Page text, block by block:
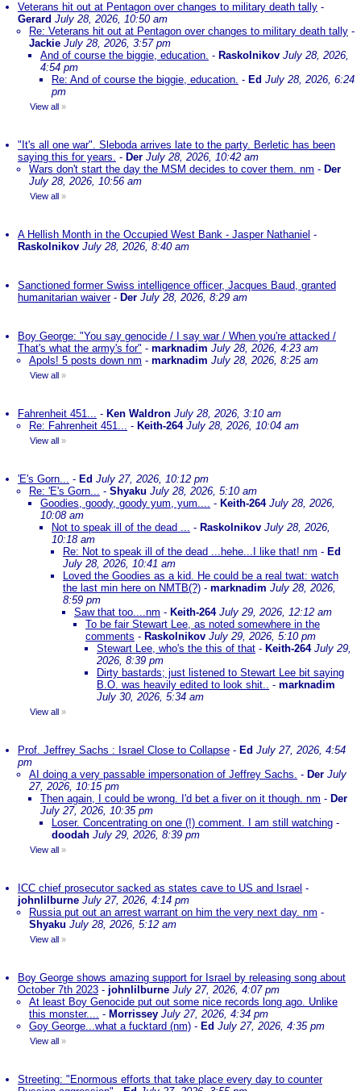
Veterans hit out at Pentagon over changes to military death tally -
Gerard July 28, 2026, 10:50 am
Re: Veterans hit out at Pentagon over changes to military death tally -
Jackie July 28, 2026, 3:57 pm
And of course the biggie, education. - Raskolnikov July 28, 2026,
4:54 pm
Re: And of course the biggie, education. - Ed July 28, 2026, 6:24
pm
View all »
"It's all one war". Sleboda arrives late to the party. Berletic has been
saying this for years. - Der July 28, 2026, 10:42 am
Wars don't start the day the MSM decides to cover them. nm - Der
July 28, 2026, 10:56 am
View all »
A Hellish Month in the Occupied West Bank - Jasper Nathaniel -
Raskolnikov July 28, 2026, 8:40 am
Sanctioned former Swiss intelligence officer, Jacques Baud, granted
humanitarian waiver- Der July 28, 2026, 8:29 am
Boy George: "You say genocide / I say war / When you're attacked /
That's what the army's for" - marknadim July 28, 2026, 4:23 am
Apols! 5 posts down nm - marknadim July 28, 2026, 8:25 am
View all »
Fahrenheit 451... - Ken Waldron July 28, 2026, 3:10 am
Re: Fahrenheit 451... - Keith-264 July 28, 2026, 10:04 am
View all »
'E's Gorn... - Ed July 27, 2026, 10:12 pm
Re: 'E's Gorn... - Shyaku July 28, 2026, 5:10 am
Goodies, goody, goody yum, yum.... - Keith-264 July 28, 2026,
10:08 am
Not to speak ill of the dead ... - Raskolnikov July 28, 2026,
10:18 am
Re: Not to speak ill of the dead ...hehe...I like that! nm - Ed
July 28, 2026, 10:41 am
Loved the Goodies as a kid. He could be a real twat: watch
the last min here on NMTB(?) - marknadim July 28, 2026,
8:59 pm
Saw that too....nm - Keith-264 July 29, 2026, 12:12 am
To be fair Stewart Lee, as noted somewhere in the
comments - Raskolnikov July 29, 2026, 5:10 pm
Stewart Lee, who's the this of that - Keith-264 July 29,
2026, 8:39 pm
Dirty bastards; just listened to Stewart Lee bit saying
B.O. was heavily edited to look shit.. - marknadim
July 30, 2026, 5:34 am
View all »
Prof. Jeffrey Sachs : Israel Close to Collapse - Ed July 27, 2026, 4:54
pm
AI doing a very passable impersonation of Jeffrey Sachs. - Der July
27, 2026, 10:15 pm
Then again, I could be wrong. I'd bet a fiver on it though. nm - Der
July 27, 2026, 10:35 pm
Loser. Concentrating on one (!) comment. I am still watching -
doodah July 29, 2026, 8:39 pm
View all »
ICC chief prosecutor sacked as states cave to US and Israel -
johnlilburne July 27, 2026, 4:14 pm
Russia put out an arrest warrant on him the very next day. nm -
Shyaku July 28, 2026, 5:12 am
View all »
Boy George shows amazing support for Israel by releasing song about
October 7th 2023 - johnlilburne July 27, 2026, 4:07 pm
At least Boy Genocide put out some nice records long ago. Unlike
this monster.... - Morrissey July 27, 2026, 4:34 pm
Goy George...what a fucktard (nm) - Ed July 27, 2026, 4:35 pm
View all »
Streeting: "Enormous efforts that take place every day to counter